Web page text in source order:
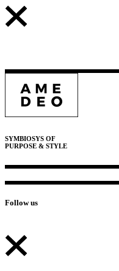
SYMBIOSYS OF
PURPOSE & STYLE
Follow us